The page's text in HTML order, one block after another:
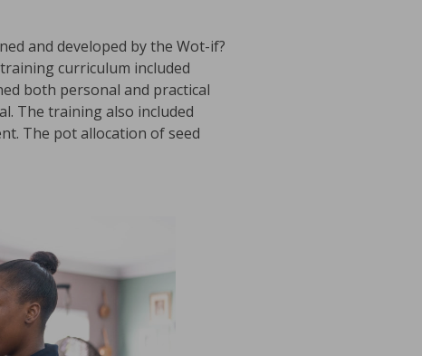
and developed by the Wot-if?
curriculum included
both personal and practical
The training also included
The pot allocation of seed